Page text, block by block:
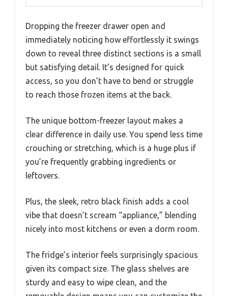
Dropping the freezer drawer open and
immediately noticing how effortlessly it swings
down to reveal three distinct sections is a small
but satisfying detail. It’s designed for quick
access, so you don’t have to bend or struggle
to reach those frozen items at the back.
The unique bottom-freezer layout makes a
clear difference in daily use. You spend less time
crouching or stretching, which is a huge plus if
you’re frequently grabbing ingredients or
leftovers.
Plus, the sleek, retro black finish adds a cool
vibe that doesn’t scream “appliance,” blending
nicely into most kitchens or even a dorm room.
The fridge’s interior feels surprisingly spacious
given its compact size. The glass shelves are
sturdy and easy to wipe clean, and the